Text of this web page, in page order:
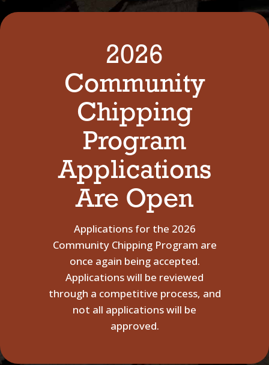
2026
Community
Chipping
Program
Applications
Are Open
Applications for the 2026
Community Chipping Program are
once again being accepted.
Applications will be reviewed
through a competitive process, and
not all applications will be
approved.